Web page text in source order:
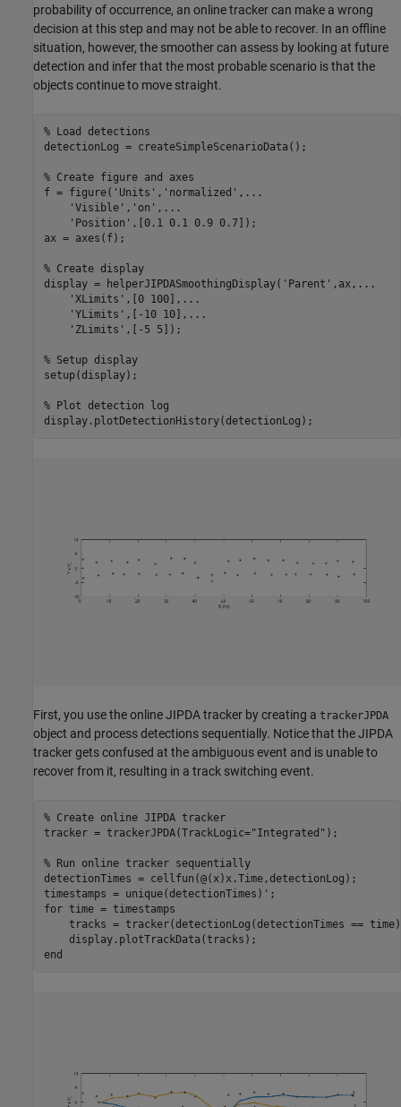
probability of occurrence, an online tracker can make a wrong
decision at this step and may not be able to recover. In an offline
situation, however, the smoother can assess by looking at future
detection and infer that the most probable scenario is that the
objects continue to move straight.
% Load detections
detectionLog = createSimpleScenarioData();
% Create figure and axes
f = figure( 'Units' , 'normalized' , ...
'Visible' , 'on' , ...
'Position' ,[0.1 0.1 0.9 0.7]);
ax = axes(f);
% Create display
display = helperJIPDASmoothingDisplay( 'Parent' ,ax, ...
'XLimits' ,[0 100], ...
'YLimits' ,[-10 10], ...
'ZLimits' ,[-5 5]);
% Setup display
setup(display);
% Plot detection log
display.plotDetectionHistory(detectionLog);
First, you use the online JIPDA tracker by creating a trackerJPDA
object and process detections sequentially. Notice that the JIPDA
tracker gets confused at the ambiguous event and is unable to
recover from it, resulting in a track switching event.
% Create online JIPDA tracker
tracker = trackerJPDA(TrackLogic="Integrated" );
% Run online tracker sequentially
detectionTimes = cellfun(@(x)x.Time,detectionLog);
for time = timestamps
tracks = tracker(detectionLog(detectionTimes ==
end